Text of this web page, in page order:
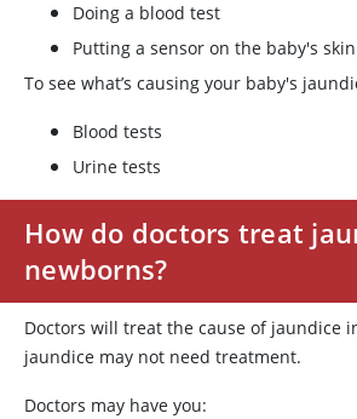
Doing a blood test
Putting a sensor on the baby's skin
To see what’s causing your baby's
Blood tests
Urine tests
How do doctors treat
newborns?
Doctors will treat the cause of jaundice
jaundice may not need treatment.
Doctors may have you: